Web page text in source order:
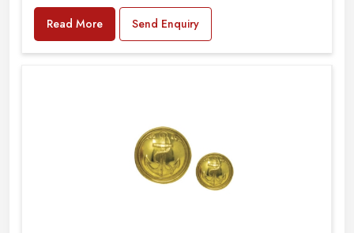
Read More Send Enquiry